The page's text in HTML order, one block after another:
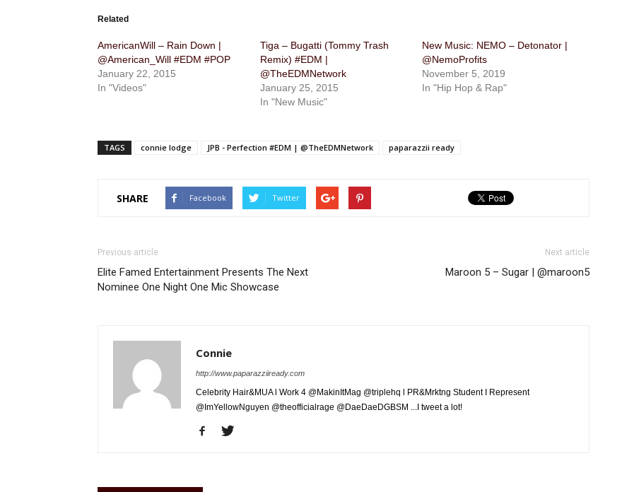
Related
AmericanWill – Rain Down |
@American_Will #EDM #POP
January 22, 2015
In "Videos"
Tiga – Bugatti (Tommy Trash
Remix) #EDM |
@TheEDMNetwork
January 25, 2015
In "New Music"
New Music: NEMO – Detonator |
@NemoProfits
November 5, 2019
In "Hip Hop & Rap"
TAGS connie lodge JPB - Perfection #EDM | @TheEDMNetwork paparazzii ready
SHARE Facebook Twitter
Previous article
Elite Famed Entertainment Presents The Next
Nominee One Night One Mic Showcase
Next article
Maroon 5 – Sugar | @maroon5
Connie
http://www.paparazziiready.com
Celebrity Hair&MUA l Work 4 @MakinItMag @triplehq l PR&Mrktng Student I Represent
@ImYellowNguyen @theofficialrage @DaeDaeDGBSM ...I tweet a lot!